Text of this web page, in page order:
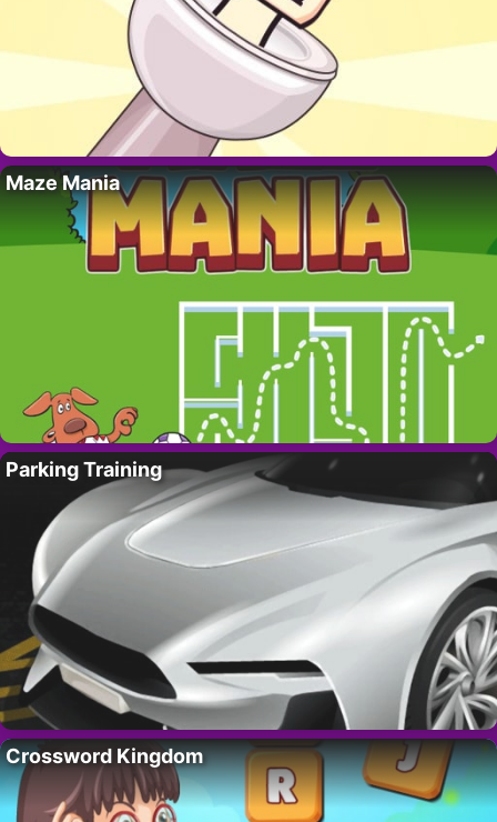
Maze Mania
Parking Training
Crossword Kingdom